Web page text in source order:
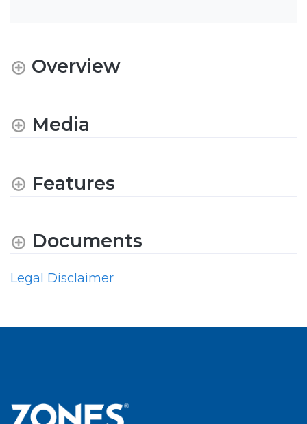
Overview
Media
Features
Documents
Legal Disclaimer